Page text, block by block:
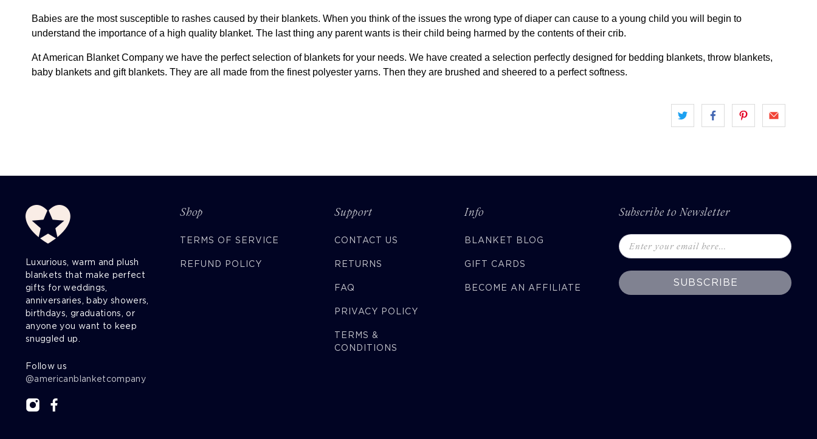
Babies are the most susceptible to rashes caused by their blankets. When you think of the issues the wrong type of diaper can cause to a young child you will begin to
understand the importance of a high quality blanket. The last thing any parent wants is their child being harmed by the contents of their crib.
At American Blanket Company we have the perfect selection of blankets for your needs. We have created a selection perfectly designed for bedding blankets, throw blankets,
baby blankets and gift blankets. They are all made from the finest polyester yarns. Then they are brushed and sheered to a perfect softness.
Luxurious, warm and plush
blankets that make perfect
gifts for weddings,
anniversaries, baby showers,
birthdays, graduations, or
anyone you want to keep
snuggled up.
Follow us
@americanblanketcompany
Shop
TERMS OF SERVICE
REFUND POLICY
Support
CONTACT US
RETURNS
FAQ
PRIVACY POLICY
TERMS &
CONDITIONS
Info
BLANKET BLOG
GIFT CARDS
BECOME AN AFFILIATE
Subscribe to Newsletter
SUBSCRIBE